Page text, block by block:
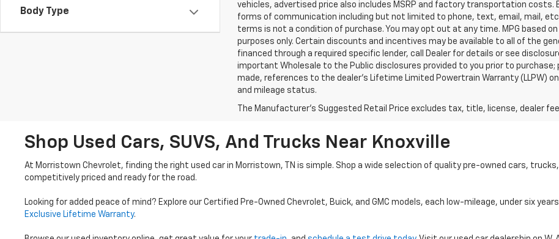
Body Type
vehicles, advertised price also includes MSRP and factory transportation costs.
forms of communication including but not limited to phone, text, email, mail,
terms is not a condition of purchase. You may opt out at any time. MPG based
purposes only. Certain discounts and incentives may be available to all of the
financed through a required specific lender, call Dealer for details or see
important Wholesale to the Public disclosures provided to you prior to
made, references to the dealer’s Lifetime Limited Powertrain Warranty (LLPW)
and mileage status.
The Manufacturer's Suggested Retail Price excludes tax, title, license, dealer
Shop Used Cars, SUVS, And Trucks Near Knoxville
At Morristown Chevrolet, finding the right used car in Morristown, TN is simple. Shop a wide selection of quality pre-owned cars, trucks,
competitively priced and ready for the road.
Looking for added peace of mind? Explore our Certified Pre-Owned Chevrolet, Buick, and GMC models, each low-mileage, under six
Exclusive Lifetime Warranty.